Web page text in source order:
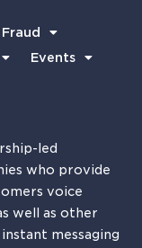
Fraud
Events
led
who provide
voice
well as other
messaging